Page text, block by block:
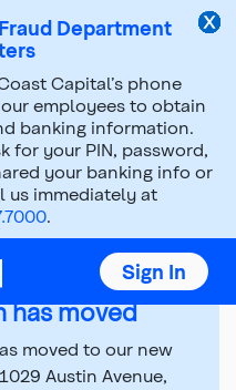
Department
Capital’s phone
employees to obtain
banking information.
for your PIN, password,
your banking info or
us immediately at
.
Sign In
has moved
moved to our new
Austin Avenue,